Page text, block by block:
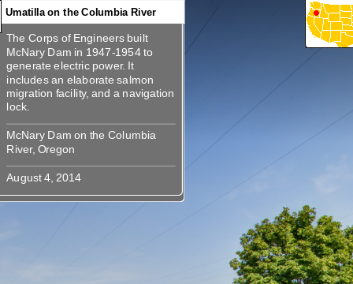
360
360
Umatilla on the Columbia River
The Corps of Engineers built
McNary Dam in 1947-1954 to
generate electric power. It
includes an elaborate salmon
migration facility, and a navigation
McNary Dam on the Columbia
The Corps of Engineers built
McNary Dam in 1947-1954 to
generate electric power. It
includes an elaborate salmon
migration facility, and a navigation
McNary Dam on the Columbia